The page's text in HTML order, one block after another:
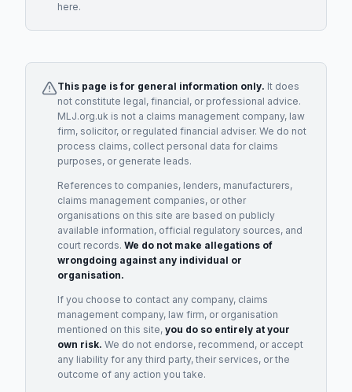
here.
This page is for general information only. It does
not constitute legal, financial, or professional advice.
MLJ.org.uk is not a claims management company, law
firm, solicitor, or regulated financial adviser. We do not
process claims, collect personal data for claims
purposes, or generate leads.
References to companies, lenders, manufacturers,
claims management companies, or other
organisations on this site are based on publicly
available information, official regulatory sources, and
court records. We do not make allegations of
wrongdoing against any individual or
organisation.
If you choose to contact any company, claims
management company, law firm, or organisation
mentioned on this site, you do so entirely at your
own risk. We do not endorse, recommend, or accept
any liability for any third party, their services, or the
outcome of any action you take.